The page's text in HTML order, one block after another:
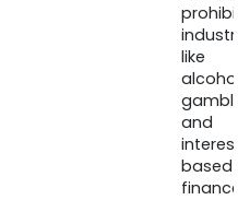
like
and
based